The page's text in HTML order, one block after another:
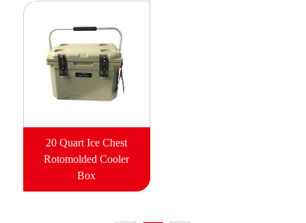
20 Quart Ice Chest
Rotomolded Cooler
Box